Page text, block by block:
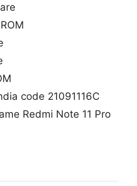
code 21091116C
Redmi Note 11 Pro